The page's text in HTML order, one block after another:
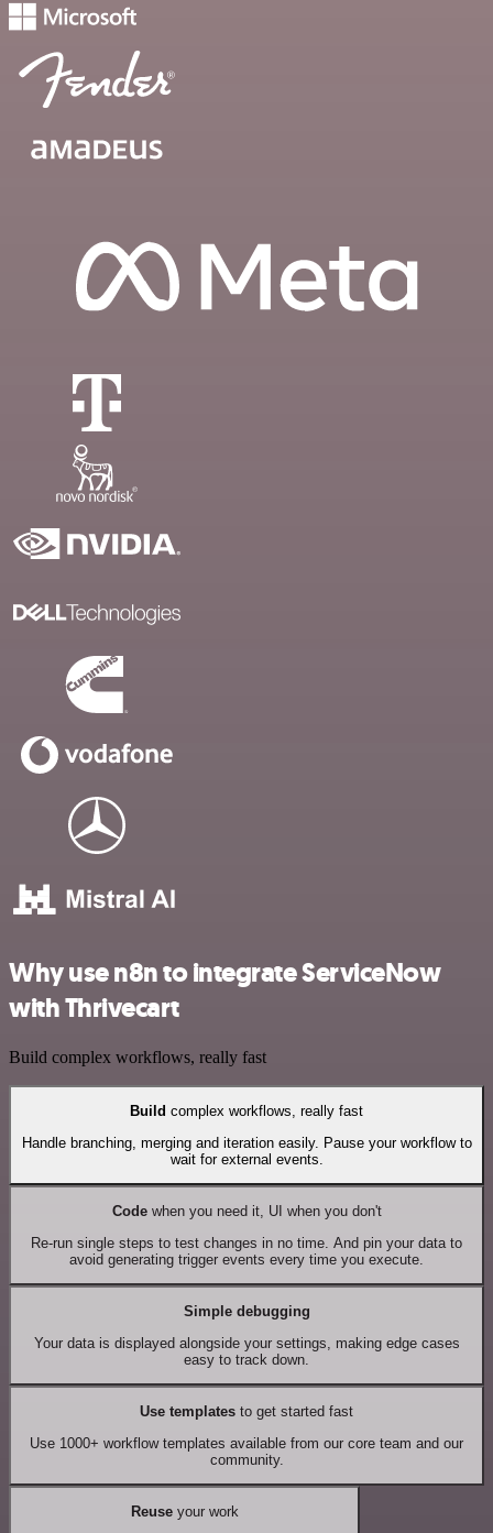
Why use n8n to integrate ServiceNow
with Thrivecart
Build complex workflows, really fast
Build complex workflows, really fast
Handle branching, merging and iteration easily. Pause your workflow to
wait for external events.
Codewhen you need it, UI when you don't
Re-run single steps to test changes in no time. And pin your data to
avoid generating trigger events every time you execute.
Simple debugging
Your data is displayed alongside your settings, making edge cases
easy to track down.
Use templates to get started fast
Use 1000+ workflow templates available from our core team and our
community.
Reuseyour work